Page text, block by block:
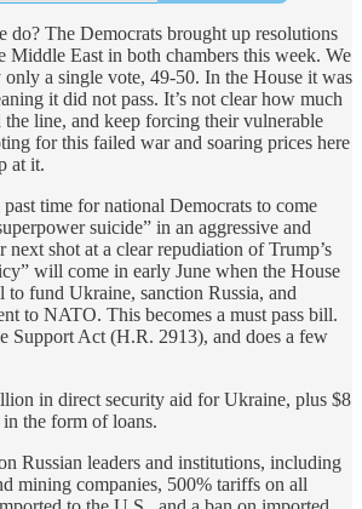
do? The Democrats brought up resolutions
Middle East in both chambers this week. We
only a single vote, 49-50. In the House it was
it did not pass. It’s not clear how much
line, and keep forcing their vulnerable
for this failed war and soaring prices here
at it.
time for national Democrats to come
suicide” in an aggressive and
next shot at a clear repudiation of Trump’s
will come in early June when the House
to fund Ukraine, sanction Russia, and
to NATO. This becomes a must pass bill.
Support Act (H.R. 2913), and does a few
in direct security aid for Ukraine, plus $8
the form of loans.
Russian leaders and institutions, including
mining companies, 500% tariffs on all